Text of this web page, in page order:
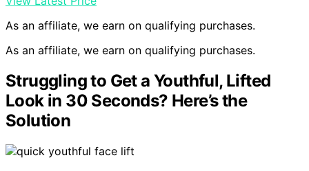
As an affiliate, we earn on qualifying purchases.
As an affiliate, we earn on qualifying purchases.
Struggling to Get a Youthful, Lifted
Look in 30 Seconds? Here’s the
Solution